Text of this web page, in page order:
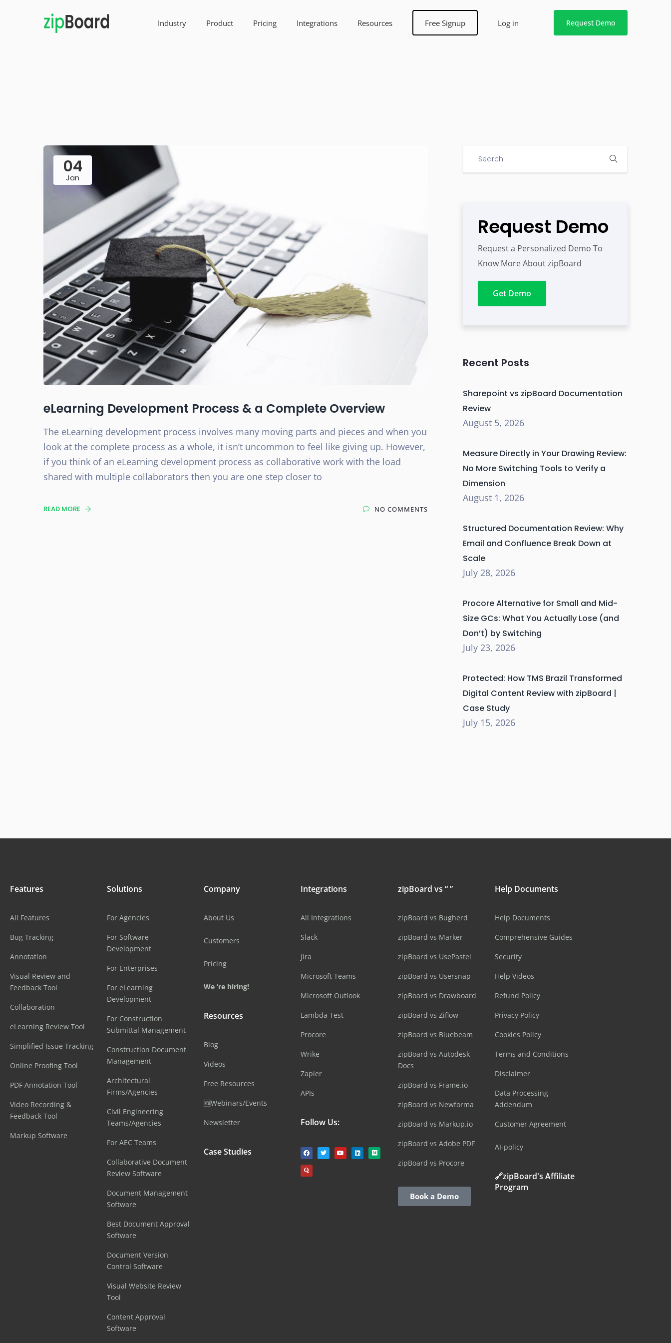
Industry Product Pricing Integrations Resources Free Signup Log in Request Demo
04
Jan
eLearning Development Process & a Complete Overview
The eLearning development process involves many moving parts and pieces and when you
look at the complete process as a whole, it isn’t uncommon to feel like giving up. However,
if you think of an eLearning development process as collaborative work with the load
shared with multiple collaborators then you are one step closer to
READ MORE NO COMMENTS
Request Demo
Request a Personalized Demo To
Know More About zipBoard
Get Demo
Recent Posts
Sharepoint vs zipBoard Documentation
Review
August 5, 2026
Measure Directly in Your Drawing Review:
No More Switching Tools to Verify a
Dimension
August 1, 2026
Structured Documentation Review: Why
Email and Confluence Break Down at
Scale
July 28, 2026
Procore Alternative for Small and Mid-
Size GCs: What You Actually Lose (and
Don’t) by Switching
July 23, 2026
Protected: How TMS Brazil Transformed
Digital Content Review with zipBoard |
Case Study
July 15, 2026
Features
All Features
Bug Tracking
Annotation
Visual Review and
Feedback Tool
Collaboration
eLearning Review Tool
Simplified Issue Tracking
Online Proofing Tool
PDF Annotation Tool
Video Recording &
Feedback Tool
Markup Software
Solutions
For Agencies
For Software
Development
For Enterprises
For eLearning
Development
For Construction
Submittal Management
Construction Document
Management
Architectural
Firms/Agencies
Civil Engineering
Teams/Agencies
For AEC Teams
Collaborative Document
Review Software
Document Management
Software
Best Document Approval
Software
Document Version
Control Software
Visual Website Review
Tool
Content Approval
Software
Company
About Us
Customers
Pricing
We ‘re hiring!
Resources
Blog
Videos
Free Resources
🆕Webinars/Events
Newsletter
Case Studies
Integrations
All Integrations
Slack
Jira
Microsoft Teams
Microsoft Outlook
Lambda Test
Procore
Wrike
Zapier
APIs
Follow Us:
zipBoard vs “ ”
zipBoard vs Bugherd
zipBoard vs Marker
zipBoard vs UsePastel
zipBoard vs Usersnap
zipBoard vs Drawboard
zipBoard vs Ziflow
zipBoard vs Bluebeam
zipBoard vs Autodesk
Docs
zipBoard vs Frame.io
zipBoard vs Newforma
zipBoard vs Markup.io
zipBoard vs Adobe PDF
zipBoard vs Procore
Book a Demo
Help Documents
Help Documents
Comprehensive Guides
Security
Help Videos
Refund Policy
Privacy Policy
Cookies Policy
Terms and Conditions
Disclaimer
Data Processing
Addendum
Customer Agreement
AI-policy
🔗zipBoard's Affiliate
Program